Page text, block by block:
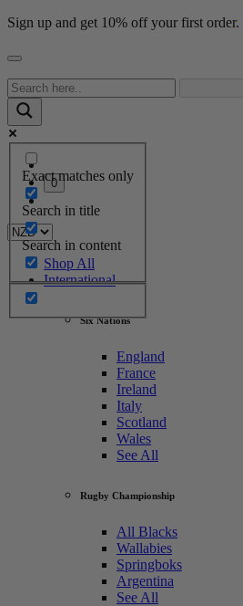
Sign up and get 10% off your first order.
Exact matches only
Search in title
Search in content
0
Shop All
International
Six Nations
England
France
Ireland
Italy
Scotland
Wales
See All
Rugby Championship
All Blacks
Wallabies
Springboks
Argentina
See All